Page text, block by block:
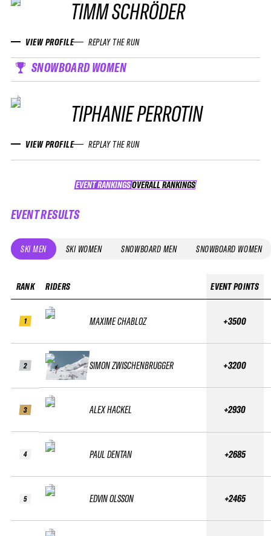
TIMM SCHRÖDER
VIEW PROFILE REPLAY THE RUN
SNOWBOARD WOMEN
TIPHANIE PERROTIN
VIEW PROFILE REPLAY THE RUN
EVENT RANKINGS OVERALL RANKINGS
OVERALL RANKINGS
EVENT RESULTS
SKI MEN SKI WOMEN SNOWBOARD MEN SNOWBOARD WOMEN
RANK
1
2
3
4
5
RIDERS
MAXIME CHABLOZ
SIMON ZWISCHENBRUGGER
ALEX HACKEL
PAUL DENTAN
EDVIN OLSSON
EVENT POINTS
+3500
+3200
+2930
+2685
+2465